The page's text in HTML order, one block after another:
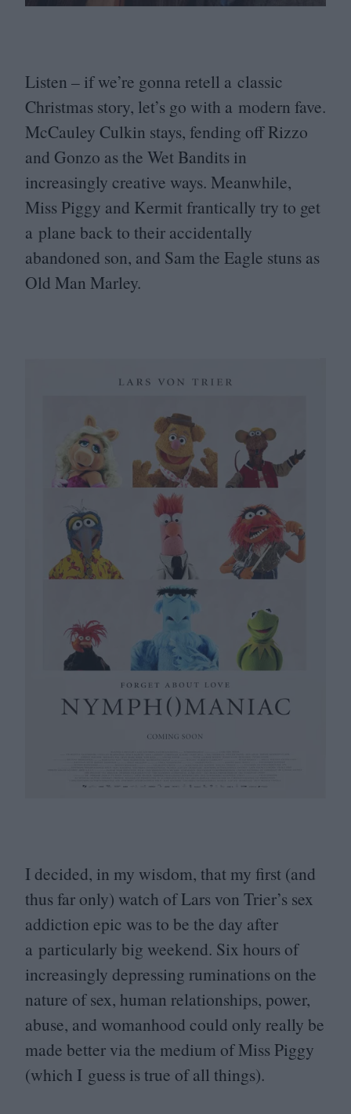
Listen – if we’re gonna retell a classic
Christmas story, let’s go with a modern fave.
McCauley Culkin stays, fending off Rizzo
and Gonzo as the Wet Bandits in
increasingly creative ways. Meanwhile,
Miss Piggy and Kermit frantically try to get
a plane back to their accidentally
abandoned son, and Sam the Eagle stuns as
Old Man Marley.
I decided, in my wisdom, that my first (and
thus far only) watch of Lars von Trier’s sex
addiction epic was to be the day after
a particularly big weekend. Six hours of
increasingly depressing ruminations on the
nature of sex, human relationships, power,
abuse, and womanhood could only really be
made better via the medium of Miss Piggy
(which I guess is true of all things).